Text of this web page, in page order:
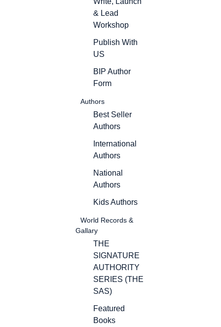
& Lead
Workshop
Publish With
US
BIP Author
Form
Authors
Best Seller
Authors
International
Authors
National
Authors
Kids Authors
World Records &
Gallary
THE
SIGNATURE
AUTHORITY
SERIES (THE
SAS)
Featured
Books